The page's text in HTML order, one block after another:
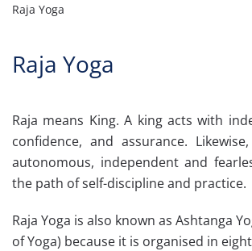
Raja Yoga
Raja Yoga
Raja means King. A king acts with
confidence, and assurance.
autonomous, independent and
the path of self-discipline and practice.
Raja Yoga is also known as Ashtanga
of Yoga) because it is organised in